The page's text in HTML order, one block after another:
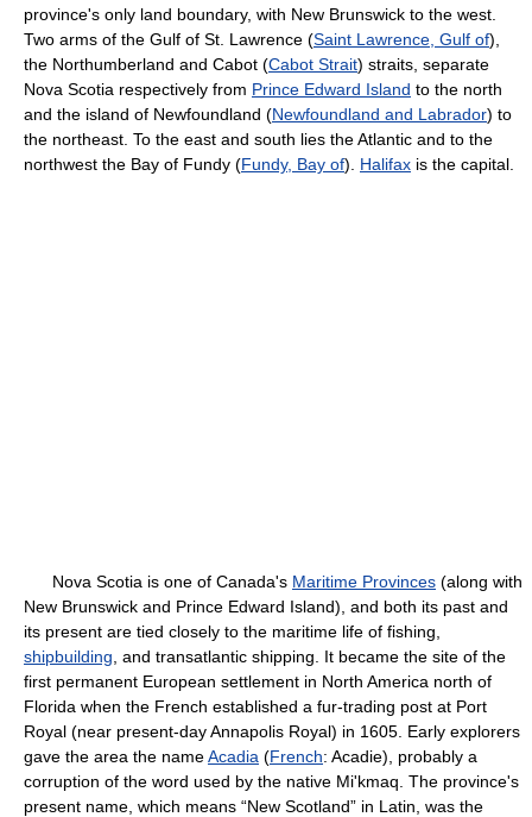
province's only land boundary, with New Brunswick to the west.
Two arms of the Gulf of St. Lawrence (Saint Lawrence, Gulf of),
the Northumberland and Cabot (Cabot Strait) straits, separate
Nova Scotia respectively from Prince Edward Island to the north
and the island of Newfoundland (Newfoundland and Labrador) to
the northeast. To the east and south lies the Atlantic and to the
northwest the Bay of Fundy (Fundy, Bay of). Halifax is the capital.
Nova Scotia is one of Canada's Maritime Provinces (along with
New Brunswick and Prince Edward Island), and both its past and
its present are tied closely to the maritime life of fishing,
shipbuilding , and transatlantic shipping. It became the site of the
first permanent European settlement in North America north of
Florida when the French established a fur-trading post at Port
Royal (near present-day Annapolis Royal) in 1605. Early explorers
gave the area the nameAcadia (French: Acadie), probably a
corruption of the word used by the native Mi'kmaq. The province's
present name, which means “New Scotland” in Latin, was the